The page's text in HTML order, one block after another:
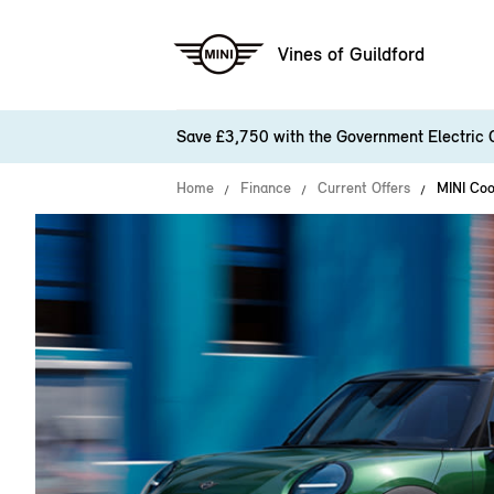
Vines of Guildford
Save £3,750 with the Government Electric
Home Finance Current Offers MINI